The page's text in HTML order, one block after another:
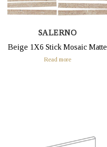
SALERNO
Beige 1X6 Stick Mosaic Matte
Read more